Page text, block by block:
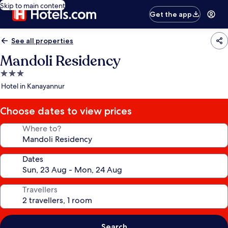
Skip to main content
Get the app
See all properties
Mandoli Residency
3.0
star
Hotel in Kanayannur
Choose dates to view prices
Where to?
Dates
Travellers